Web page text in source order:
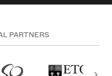
PARTNERS